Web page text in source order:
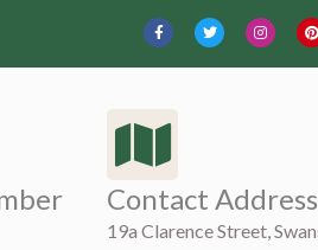
Contact Address
19a Clarence Street,